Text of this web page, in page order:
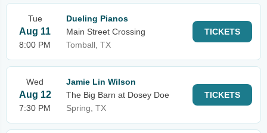
Tue
Aug 11
8:00 PM
Dueling Pianos
Main Street Crossing
Tomball, TX
TICKETS
Wed
Aug 12
7:30 PM
Jamie Lin Wilson
The Big Barn at Dosey Doe
Spring, TX
TICKETS